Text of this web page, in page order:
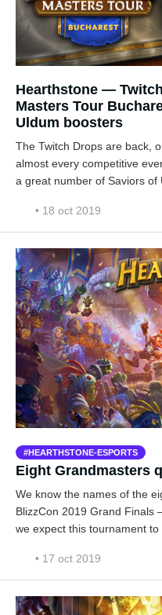
Hearthstone —
Masters Tour
Uldum boosters
The Twitch Drops are back,
almost every competitive
a great number of Saviors of
• 18 oct 2019
HEARTHSTONE-ESPORTS
Eight Grandmasters
We know the names of the
BlizzCon 2019 Grand
we expect this tournament
• 17 oct 2019